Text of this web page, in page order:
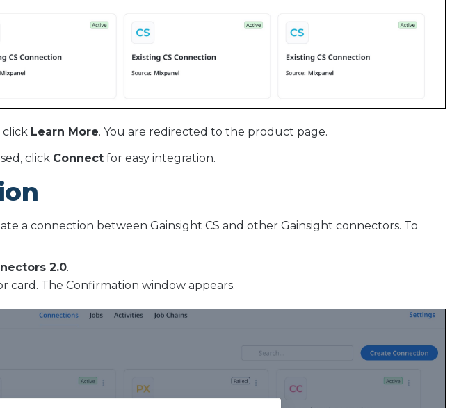
Learn More. You are redirected to the product page.
click Connect for easy integration.
a connection between Gainsight CS and other Gainsight connectors. To
2.0.
card. The Confirmation window appears.